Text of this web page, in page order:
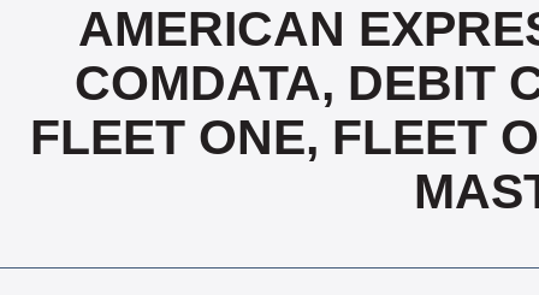
AMERICAN
COMDATA, DEBIT
FLEET ONE, FLEET